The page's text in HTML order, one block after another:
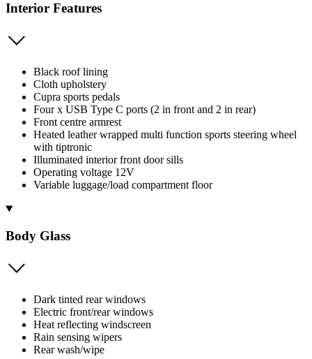
Interior Features
Black roof lining
Cloth upholstery
Cupra sports pedals
Four x USB Type C ports (2 in front and 2 in rear)
Front centre armrest
Heated leather wrapped multi function sports steering wheel
with tiptronic
Illuminated interior front door sills
Operating voltage 12V
Variable luggage/load compartment floor
Body Glass
Dark tinted rear windows
Electric front/rear windows
Heat reflecting windscreen
Rain sensing wipers
Rear wash/wipe